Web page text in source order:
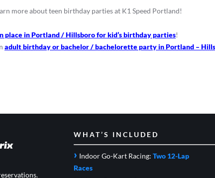
more about teen birthday parties at K1 Speed Portland!
place in Portland / Hillsboro for kid’s birthday parties!
adult birthday or bachelor / bachelorette party in Portland –
WHAT’S INCLUDED
› Indoor Go-Kart Racing: Two 12-Lap
Races